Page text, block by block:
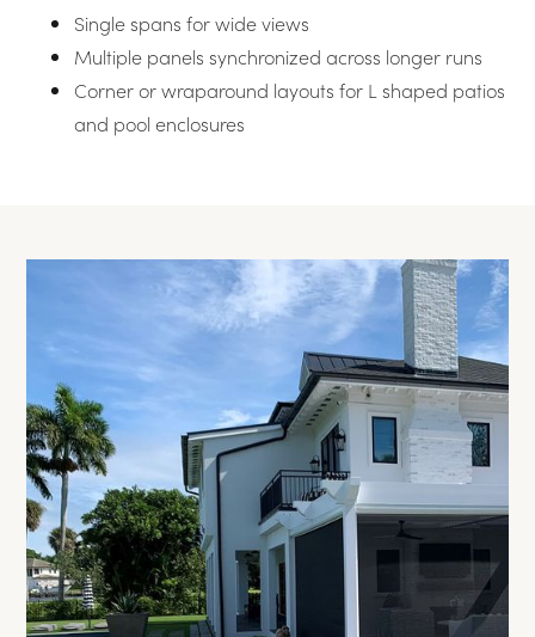
Single spans for wide views
Multiple panels synchronized across longer runs
Corner or wraparound layouts for L shaped patios
and pool enclosures